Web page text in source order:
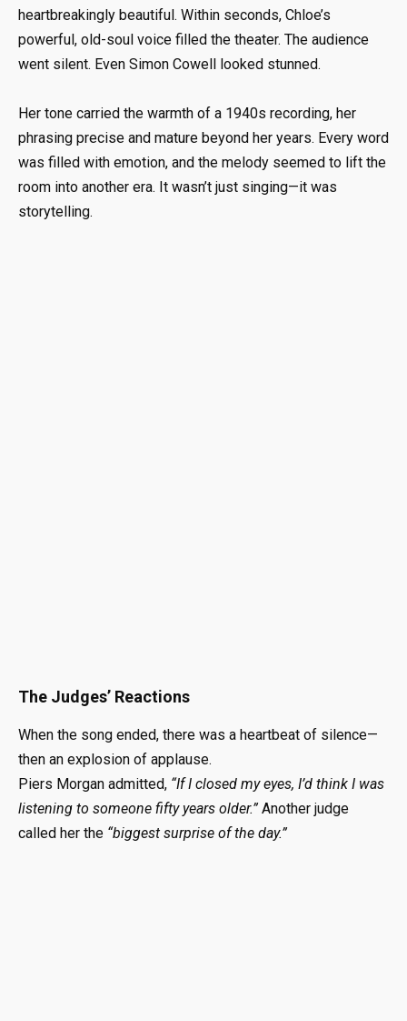
heartbreakingly beautiful. Within seconds, Chloe’s
powerful, old-soul voice filled the theater. The audience
went silent. Even Simon Cowell looked stunned.
Her tone carried the warmth of a 1940s recording, her
phrasing precise and mature beyond her years. Every word
was filled with emotion, and the melody seemed to lift the
room into another era. It wasn’t just singing—it was
storytelling.
The Judges’ Reactions
When the song ended, there was a heartbeat of silence—
then an explosion of applause.
Piers Morgan admitted, “If I closed my eyes, I’d think I was
listening to someone fifty years older.” Another judge
called her the “biggest surprise of the day.”